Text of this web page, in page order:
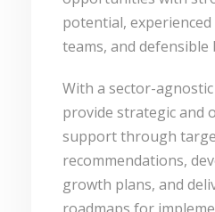
potential,
teams, and defensible
With a sector-
provide strategic and
support through
recommendations,
growth plans, and